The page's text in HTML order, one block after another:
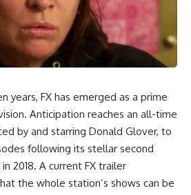
years, FX has emerged as a prime
Anticipation reaches an all-time
by and starring Donald Glover, to
following its stellar second
2018. A current FX trailer
the whole station’s shows can be